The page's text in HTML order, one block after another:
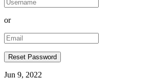
or
Jun 9, 2022